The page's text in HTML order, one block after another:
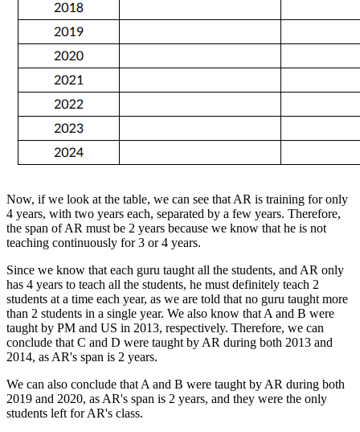
Now, if we look at the table, we can see that AR is training for only
4 years, with two years each, separated by a few years. Therefore,
the span of AR must be 2 years because we know that he is not
teaching continuously for 3 or 4 years.
Since we know that each guru taught all the students, and AR only
has 4 years to teach all the students, he must definitely teach 2
students at a time each year, as we are told that no guru taught more
than 2 students in a single year. We also know that A and B were
taught by PM and US in 2013, respectively. Therefore, we can
conclude that C and D were taught by AR during both 2013 and
2014, as AR's span is 2 years.
We can also conclude that A and B were taught by AR during both
2019 and 2020, as AR's span is 2 years, and they were the only
students left for AR's class.